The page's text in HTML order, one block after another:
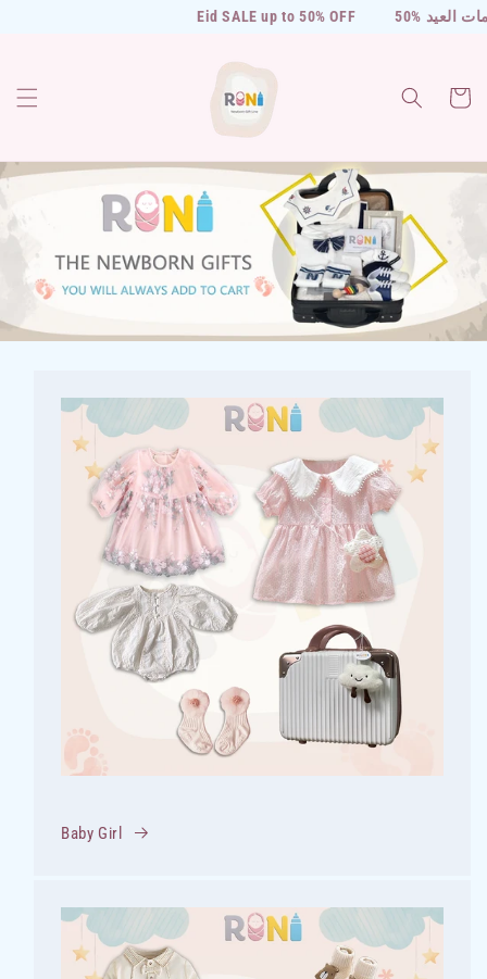
Eid SALE up to 50% OFF 50% خصومات العيد
Cart
Baby Girl